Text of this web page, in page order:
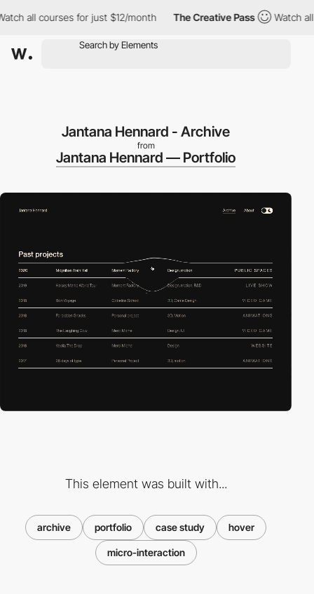
all courses for just $12/month The Creative Pass Watch all
Jantana Hennard - Archive
from
Jantana Hennard — Portfolio
This element was built with...
archive portfolio case study hover
micro-interaction